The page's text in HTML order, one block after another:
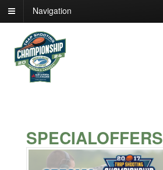
Navigation
SPECIALOFFERS